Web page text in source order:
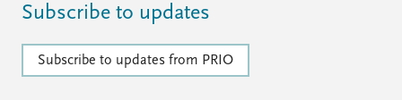
Subscribe to updates
Subscribe to updates from PRIO